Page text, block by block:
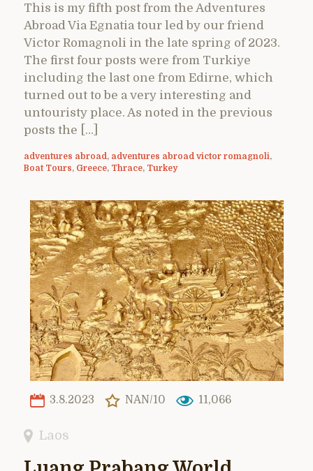
This is my fifth post from the Adventures
Abroad Via Egnatia tour led by our friend
Victor Romagnoli in the late spring of 2023.
The first four posts were from Turkiye
including the last one from Edirne, which
turned out to be a very interesting and
untouristy place. As noted in the previous
posts the […]
adventures abroad , adventures abroad victor romagnoli,
Boat Tours, Greece, Thrace, Turkey
3.8.2023 NAN/10 11,066
Laos